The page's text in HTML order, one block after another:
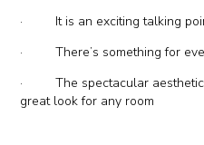
· It is an exciting talking
· There’s something for
· The spectacular aesthetic
great look for any room